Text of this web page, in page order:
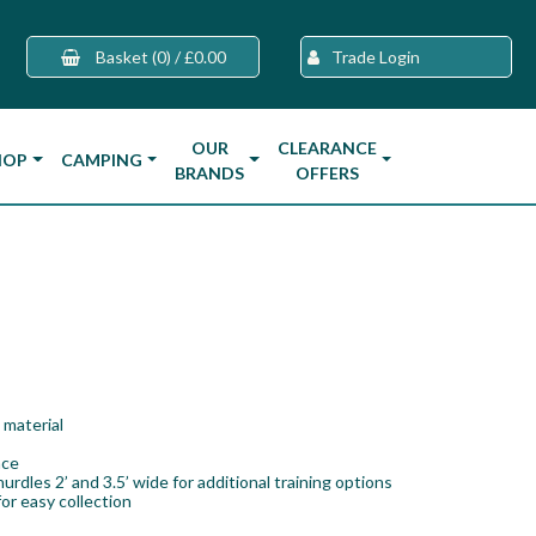
Basket (0) / £0.00 Trade Login
CAMPING
OUR
BRANDS
CLEARANCE
OFFERS
2’ and 3.5’ wide for additional training options
easy collection